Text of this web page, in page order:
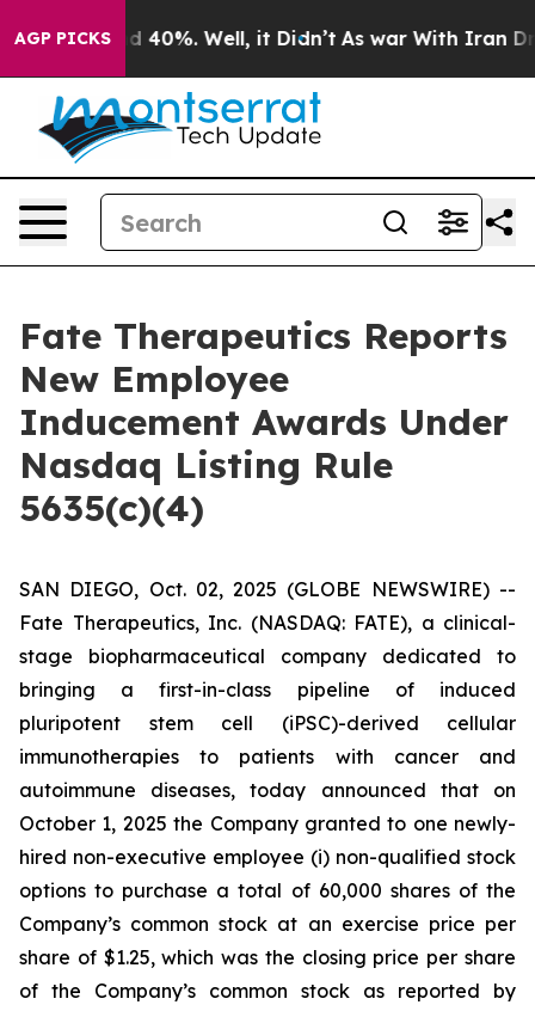
AGP PICKS
Around 40%. Well, it Didn’t As war With Iran
Fate Therapeutics Reports
New Employee
Inducement Awards Under
Nasdaq Listing Rule
5635(c)(4)
SAN DIEGO, Oct. 02, 2025 (GLOBE NEWSWIRE) --
Fate Therapeutics, Inc. (NASDAQ: FATE), a clinical-
stage biopharmaceutical company dedicated to
bringing a first-in-class pipeline of induced
pluripotent stem cell (iPSC)-derived cellular
immunotherapies to patients with cancer and
autoimmune diseases, today announced that on
October 1, 2025 the Company granted to one newly-
hired non-executive employee (i) non-qualified stock
options to purchase a total of 60,000 shares of the
Company’s common stock at an exercise price per
share of $1.25, which was the closing price per share
of the Company’s common stock as reported by